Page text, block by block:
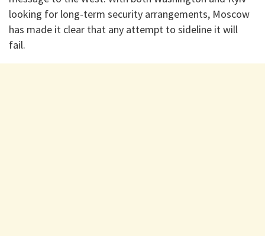
looking for long-term security arrangements, Moscow
has made it clear that any attempt to sideline it will
fail.